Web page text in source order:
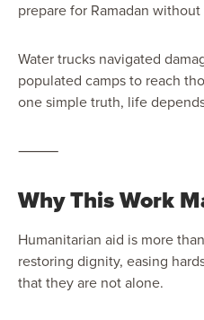
prepare for Ramadan
Water trucks navigated
populated camps to reach
one simple truth, life
⸻
Why This Work
Humanitarian aid is more
restoring dignity, easing
that they are not alone.